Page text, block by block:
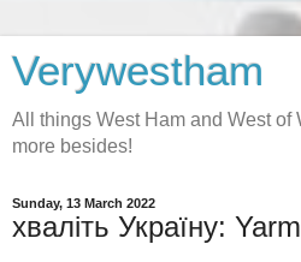
Verywestham
All things West Ham and West of
more besides!
Sunday, 13 March 2022
хваліть Україну: